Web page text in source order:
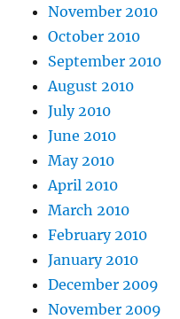
November 2010
October 2010
September 2010
August 2010
July 2010
June 2010
May 2010
April 2010
March 2010
February 2010
January 2010
December 2009
November 2009